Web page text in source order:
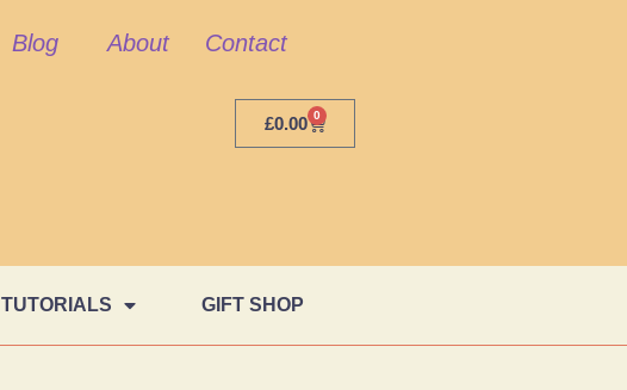
Blog About Contact
£0.00 0
TUTORIALS GIFT SHOP